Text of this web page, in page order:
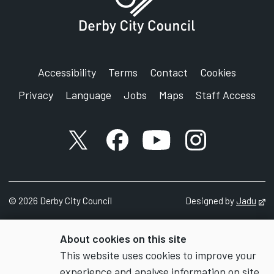
About cookies on this site
This website uses cookies to improve your
Accessibility Terms Contact
Cookies
Privacy
Language Jobs Maps Staff Access
X accountFacebook account
YouTube account
Instagram
© 2026 Derby City Council Designed byJadu